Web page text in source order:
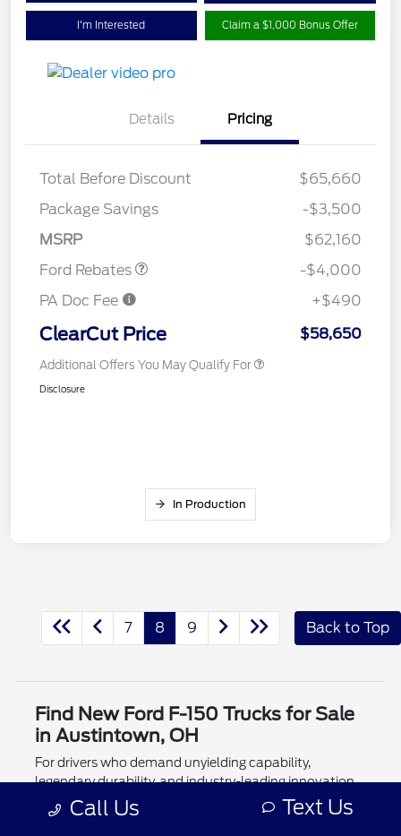
I'm Interested Claim a $1,000 Bonus Offer
Details Pricing
Total Before Discount
$65,660
Package Savings
-$3,500
MSRP
$62,160
Ford Rebates
Retail Customer Cash
SSE Down Payment
Assistance
-$4,000
PA Doc Fee
+$490
ClearCut Price $58,650
Additional Offers You May Qualify For
Disclosure
In Production
7 8 9 Back to Top
Find New Ford F-150 Trucks for Sale
in Austintown, OH
For drivers who demand unyielding capability,
legendary durability, and industry-leading innovation,
the new Ford F-150 for sale at #1 Cochran Ford
Austintown remains the undisputed king of the
Call Us Text Us